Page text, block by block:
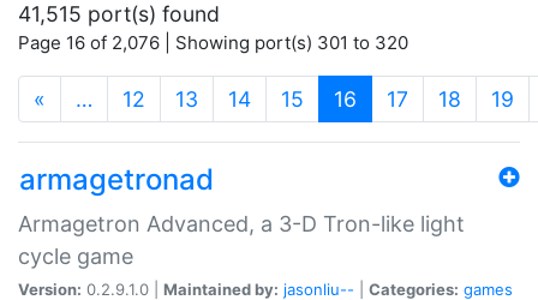
41,515 port(s) found
Page 16 of 2,076 | Showing port(s) 301 to 320
« … 12 13 14 15 16 (current)
17 18 19
armagetronad
Armagetron Advanced, a 3-D Tron-like light
cycle game
Version: 0.2.9.1.0 | Maintained by: jasonliu-- Categories: games